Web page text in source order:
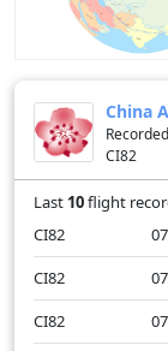
China
CI82
Last 10flight
CI82
CI82
CI82